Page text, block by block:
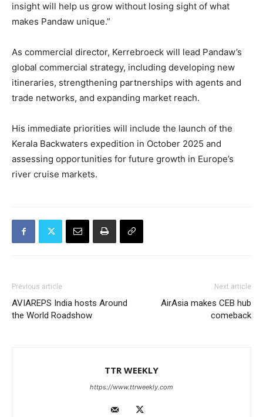
insight will help us grow without losing sight of what
makes Pandaw unique.”
As commercial director, Kerrebroeck will lead Pandaw’s
global commercial strategy, including developing new
itineraries, strengthening partnerships with agents and
trade networks, and expanding market reach.
His immediate priorities will include the launch of the
Kerala Backwaters expedition in October 2025 and
assessing opportunities for future growth in Europe’s
river cruise markets.
Previous article
AVIAREPS India hosts Around
the World Roadshow
Next article
AirAsia makes CEB hub
comeback
TTR WEEKLY
https://www.ttrweekly.com